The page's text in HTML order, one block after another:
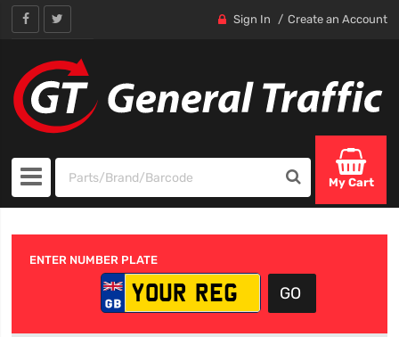
Sign In Create an Account
My Cart
ENTER NUMBER PLATE